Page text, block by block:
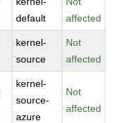
default
affected
kernel-
source
Not
affected
kernel-
source-
azure
Not
affected